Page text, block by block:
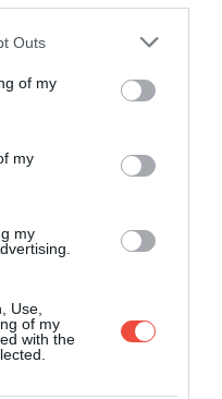
one or more Google
You may click to
its third-party tags to
in below Google
Outs
of my
my
my
Use,
of my
with the
téli úti célja,
élére,